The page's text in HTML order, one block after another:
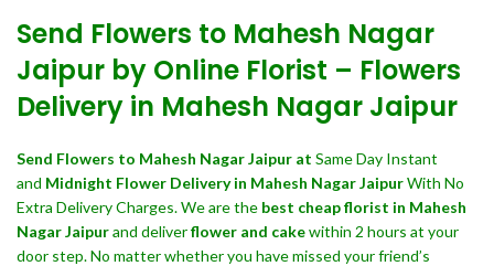
Send Flowers to Mahesh Nagar
Jaipur by Online Florist – Flowers
Delivery in Mahesh Nagar Jaipur
Send Flowers to Mahesh Nagar Jaipur at Same Day Instant
and Midnight Flower Delivery in Mahesh Nagar JaipurWith No
Extra Delivery Charges. We are the best cheap florist in Mahesh
Nagar Jaipurand deliverflower and cakewithin 2 hours at your
door step. No matter whether you have missed your friend’s